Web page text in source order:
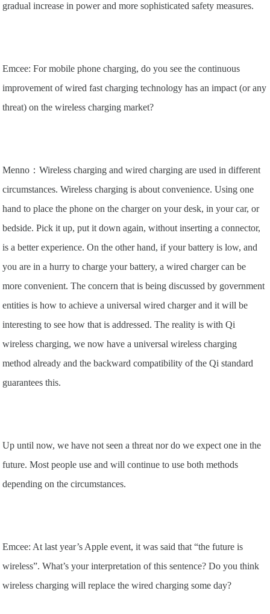
gradual increase in power and more sophisticated safety measures.
Emcee: For mobile phone charging, do you see the continuous
improvement of wired fast charging technology has an impact (or any
threat) on the wireless charging market?
Menno：Wireless charging and wired charging are used in different
circumstances. Wireless charging is about convenience. Using one
hand to place the phone on the charger on your desk, in your car, or
bedside. Pick it up, put it down again, without inserting a connector,
is a better experience. On the other hand, if your battery is low, and
you are in a hurry to charge your battery, a wired charger can be
more convenient. The concern that is being discussed by government
entities is how to achieve a universal wired charger and it will be
interesting to see how that is addressed. The reality is with Qi
wireless charging, we now have a universal wireless charging
method already and the backward compatibility of the Qi standard
guarantees this.
Up until now, we have not seen a threat nor do we expect one in the
future. Most people use and will continue to use both methods
depending on the circumstances.
Emcee: At last year’s Apple event, it was said that “the future is
wireless”. What’s your interpretation of this sentence? Do you think
wireless charging will replace the wired charging some day?